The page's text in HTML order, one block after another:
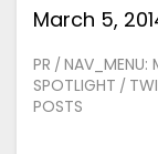
March 5,
PR / NAV_MENU:
SPOTLIGHT /
POSTS